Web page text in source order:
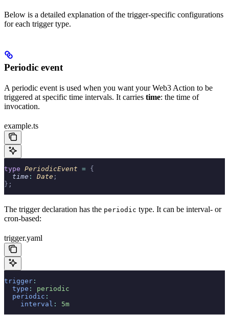
Below is a detailed explanation of the trigger-specific configurations
for each trigger type.
Periodic event
A periodic event is used when you want your Web3 Action to be
triggered at specific time intervals. It carries time: the time of
invocation.
example.ts
type PeriodicEvent = {
  time
: Date ;
};
The trigger declaration has the periodic type. It can be interval- or
cron-based:
trigger.yaml
trigger :
  type
:
periodic
  periodic
:
    interval
: 5m